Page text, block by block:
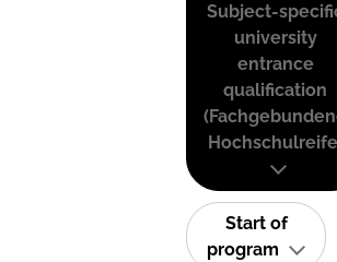
Subject-
university
entrance
qualification
Start of
program